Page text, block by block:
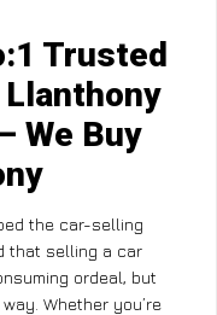
Trusted
Llanthony
We Buy
the car-selling
that selling a car
ordeal, but
Whether you’re